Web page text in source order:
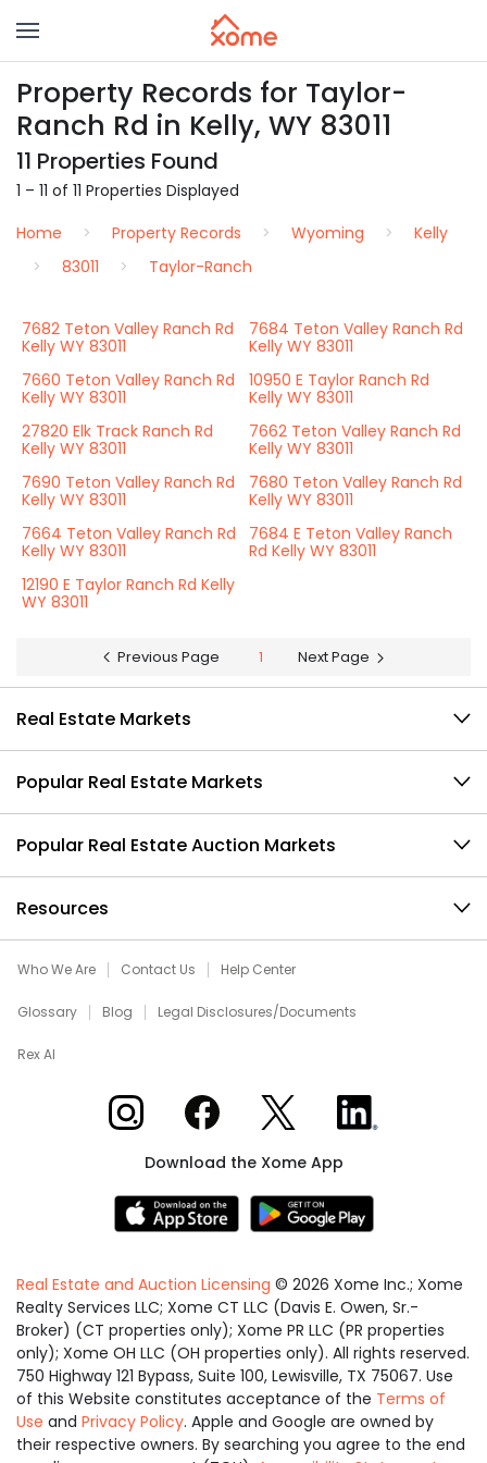
Property Records for Taylor-
Ranch Rd in Kelly, WY 83011
11 Properties Found
1 – 11 of 11 Properties Displayed
Home
Property Records Wyoming
Kelly
83011
Taylor-Ranch
7682 Teton Valley Ranch Rd
Kelly WY 83011
7684 Teton Valley Ranch Rd
Kelly WY 83011
7660 Teton Valley Ranch Rd
Kelly WY 83011
10950 E Taylor Ranch Rd
Kelly WY 83011
27820 Elk Track Ranch Rd
Kelly WY 83011
7662 Teton Valley Ranch Rd
Kelly WY 83011
7690 Teton Valley Ranch Rd
Kelly WY 83011
7680 Teton Valley Ranch Rd
Kelly WY 83011
7664 Teton Valley Ranch Rd
Kelly WY 83011
7684 E Teton Valley Ranch
Rd Kelly WY 83011
12190 E Taylor Ranch Rd Kelly
WY 83011
Previous Page 1 Next Page
Real Estate Markets
Popular Real Estate Markets
Popular Real Estate Auction Markets
Resources
Who We Are Contact Us Help Center
Glossary Blog Legal Disclosures/Documents
Rex AI
Xome on InstagramXome on Facebook
Xome on XXome on LinkedIn
Download the Xome App
Real Estate and Auction Licensing © 2026 Xome Inc.; Xome
Realty Services LLC; Xome CT LLC (Davis E. Owen, Sr.-
Broker) (CT properties only); Xome PR LLC (PR properties
only); Xome OH LLC (OH properties only). All rights reserved.
750 Highway 121 Bypass, Suite 100, Lewisville, TX 75067. Use
of this Website constitutes acceptance of the Terms of
Use and Privacy Policy. Apple and Google are owned by
their respective owners. By searching you agree to the end